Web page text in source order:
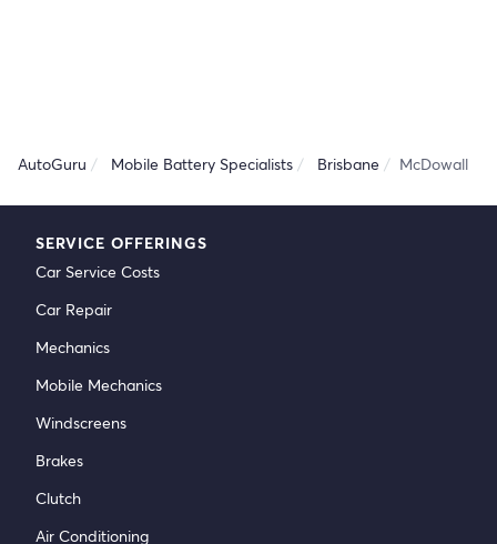
AutoGuru Mobile Battery Specialists Brisbane McDowall
SERVICE OFFERINGS
Car Service Costs
Car Repair
Mechanics
Mobile Mechanics
Windscreens
Brakes
Clutch
Air Conditioning